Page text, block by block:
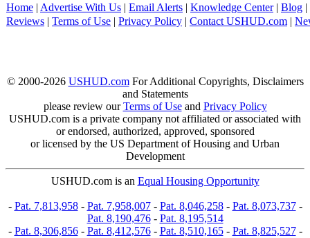
Home | Advertise With Us | Email Alerts | Knowledge Center| Blog |
Reviews | Terms of Use | Privacy Policy | Contact USHUD.com |
© 2000-2026 USHUD.comFor Additional Copyrights, Disclaimers
and Statements
please review ourTerms of Useand Privacy Policy
USHUD.com is a private company not affiliated or associated with
or endorsed, authorized, approved, sponsored
or licensed by the US Department of Housing and Urban
Development
USHUD.com is an Equal Housing Opportunity
- Pat. 7,813,958- Pat. 7,958,007- Pat. 8,046,258- Pat. 8,073,737-
Pat. 8,190,476- Pat. 8,195,514
- Pat. 8,306,856- Pat. 8,412,576- Pat. 8,510,165- Pat. 8,825,527-